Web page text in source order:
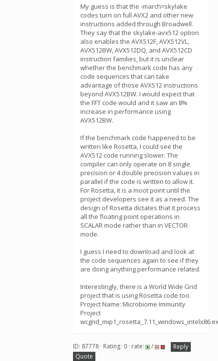
My guess is that the -march=skylake
codes turn on full AVX2 and other new
instructions added through Broadwell.
They say that the skylake-avx512 option
also enables the AVX512F, AVX512VL,
AVX512BW, AVX512DQ, and AVX512CD
instruction families, but it is unclear
whether the benchmark code has any
code sequences that can take
advantage of those AVX512 instructions
beyond AVX512BW. I would expect that
the FFT code would and it saw an 8%
increase in performance using
AVX512BW.
If the benchmark code happened to be
written like Rosetta, I could see the
AVX512 code running slower. The
compiler can only operate on 8 single
precision or 4 double precision values in
parallel if the code is written to allow it.
For Rosetta, it is a moot point until the
project developers see it as a need. The
design of Rosetta dictates that it process
all the floating point operations in
SCALAR mode rather than in VECTOR
mode.
I guess I need to download and look at
the code sequences again to see if they
are doing anything performance related.
Interestingly, there is a World Wide Grid
project that is using Rosetta code too.
Project Name: Microbiome Immunity
Project
ID: 87778 · Rating: 0 · rate: /
Reply
Quote